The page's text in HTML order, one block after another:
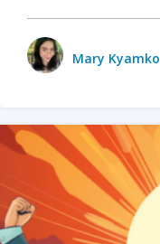
Mary Kyamko